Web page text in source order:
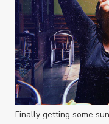
Finally getting some